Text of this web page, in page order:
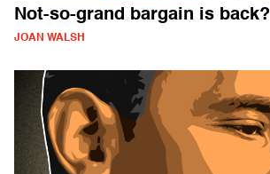
Not-so-grand bargain is back?
JOAN WALSH